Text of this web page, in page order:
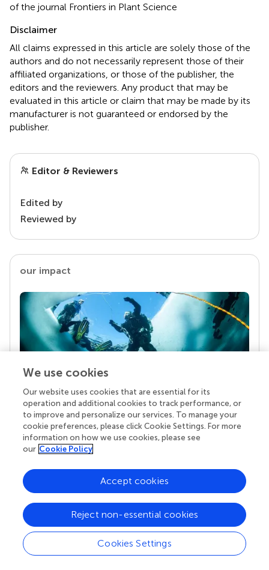
of the journal Frontiers in Plant Science
Disclaimer
All claims expressed in this article are solely those of the
authors and do not necessarily represent those of their
affiliated organizations, or those of the publisher, the
editors and the reviewers. Any product that may be
evaluated in this article or claim that may be made by its
manufacturer is not guaranteed or endorsed by the
publisher.
Editor & Reviewers
Edited by
Reviewed by
our impact
Your research is the real superpower
Behind each article we publish stands a team of
superheroes: authors, editors, and reviewers who
chose to uphold quality standards and share
your work achieves.
We use cookies
Our website uses cookies that are essential for its
operation and additional cookies to track performance, or
to improve and personalize our services. To manage your
cookie preferences, please click Cookie Settings. For more
information on how we use cookies, please see
our Cookie Policy
Cookies Settings
Reject non-essential cookies
Accept cookies